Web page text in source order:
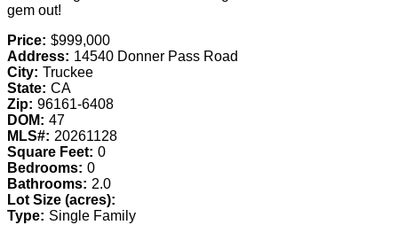
gem out!
Price: $999,000
Address: 14540 Donner Pass Road
City: Truckee
State: CA
Zip: 96161-6408
DOM: 47
MLS#: 20261128
Square Feet: 0
Bedrooms: 0
Bathrooms: 2.0
Lot Size (acres):
Type: Single Family